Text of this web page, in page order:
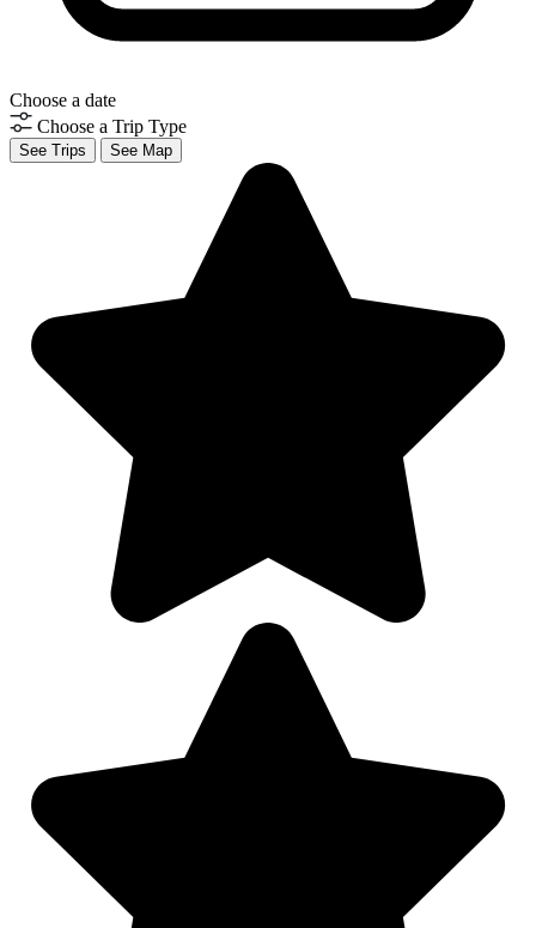
Choose a date
Choose a Trip Type
See Trips See Map